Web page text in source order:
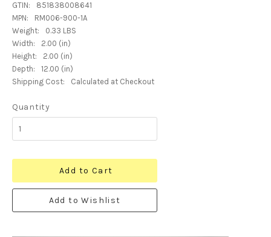
GTIN:
851838008641
MPN:
RM006-900-1A
Weight:
0.33 LBS
Width:
2.00 (in)
Height:
2.00 (in)
Depth:
12.00 (in)
Shipping Cost:
Calculated at Checkout
Quantity
Add to Cart
Add to Wishlist